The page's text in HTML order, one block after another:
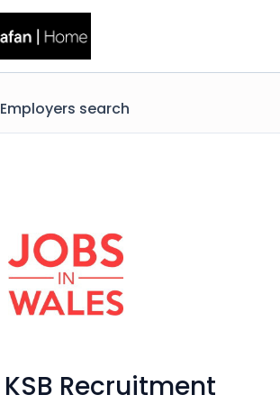
Employers search
KSB Recruitment